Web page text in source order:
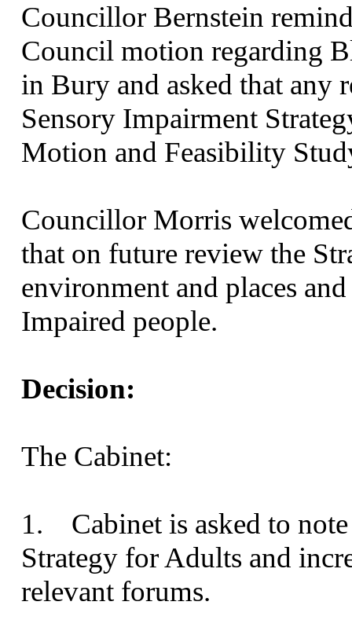
Councillor Bernstein
Council motion regarding
in Bury and asked that any
Sensory Impairment
Motion and Feasibility
Councillor Morris
that on future review the
environment and places
Impaired people.
Decision:
The Cabinet:
1. Cabinet is asked to
Strategy for Adults and
relevant forums.